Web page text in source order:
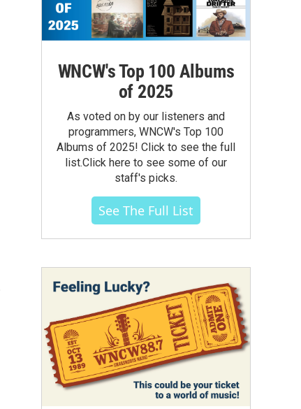
WNCW's Top 100 Albums
of 2025
As voted on by our listeners and
programmers, WNCW's Top 100
Albums of 2025! Click to see the full
list.Click here to see some of our
staff's picks.
See The Full List